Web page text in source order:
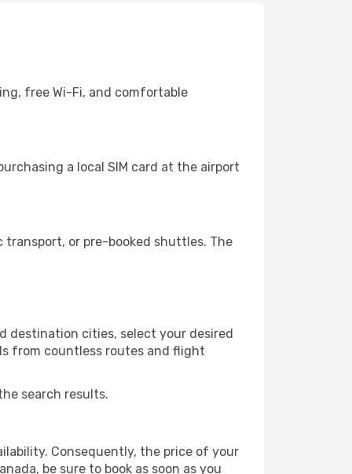
free Wi-Fi, and comfortable
a local SIM card at the airport
or pre-booked shuttles. The
destination cities, select your desired
from countless routes and flight
search results.
Consequently, the price of your
be sure to book as soon as you